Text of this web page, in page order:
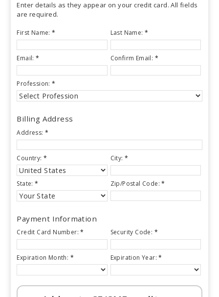
Enter details as they appear on your credit card. All fields
are required.
First Name:* Last Name:*
Email:* Confirm Email: *
Profession:*
Billing Address
Address:*
Country:* City:*
State:* Zip/Postal Code:*
Payment Information
Credit Card Number:* Security Code: *
Expiration Month: * Expiration Year:*